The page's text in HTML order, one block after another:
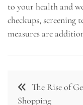
to your health and
checkups, screening
measures are
Post
navigation
The Rise of
Shopping